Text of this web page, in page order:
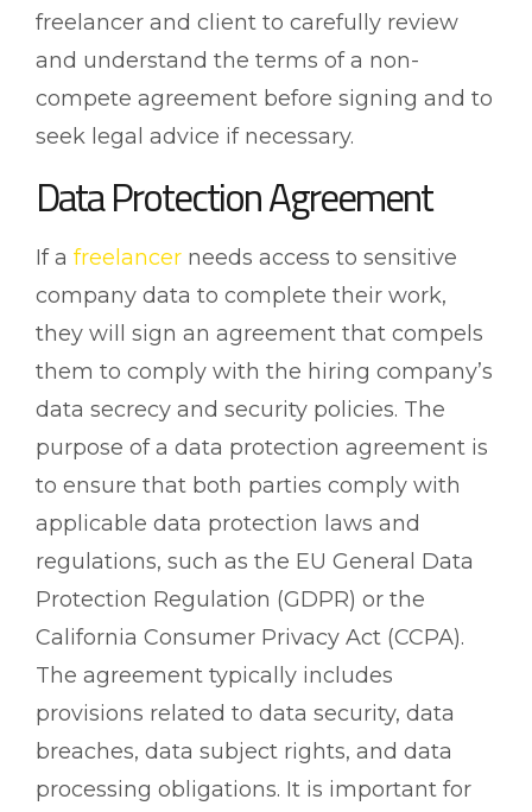
freelancer and client to carefully review
and understand the terms of a non-
compete agreement before signing and to
seek legal advice if necessary.
Data Protection Agreement
If a freelancer needs access to sensitive
company data to complete their work,
they will sign an agreement that compels
them to comply with the hiring company’s
data secrecy and security policies. The
purpose of a data protection agreement is
to ensure that both parties comply with
applicable data protection laws and
regulations, such as the EU General Data
Protection Regulation (GDPR) or the
California Consumer Privacy Act (CCPA).
The agreement typically includes
provisions related to data security, data
breaches, data subject rights, and data
processing obligations. It is important for